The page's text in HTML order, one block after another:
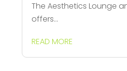
The Aesthetics Lounge
offers...
READ MORE